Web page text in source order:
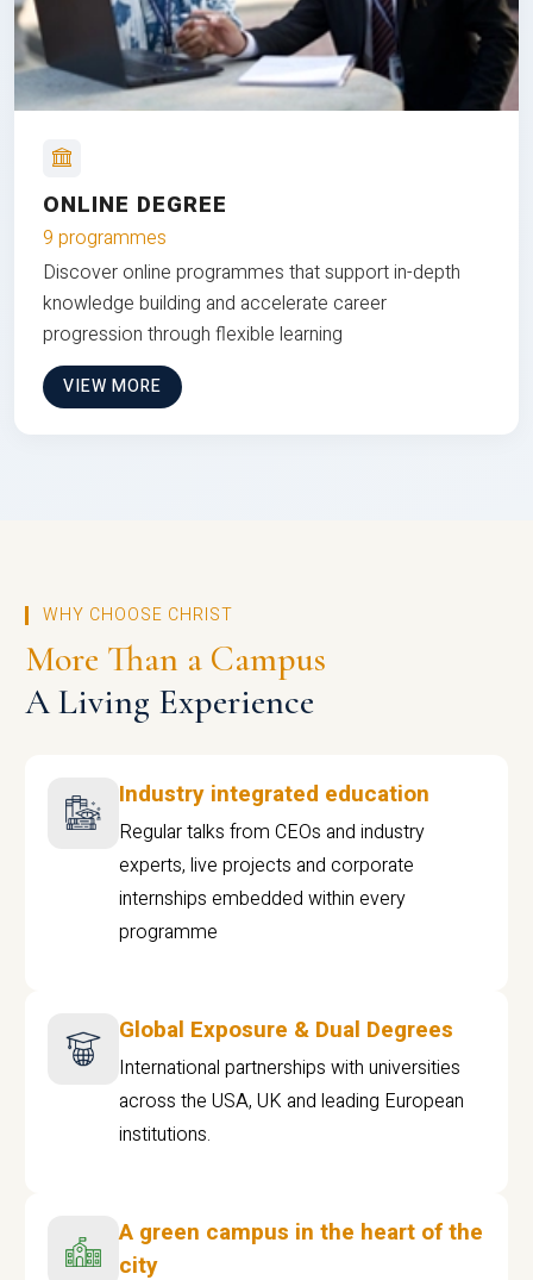
ONLINE DEGREE
9 programmes
Discover online programmes that support in-depth
knowledge building and accelerate career
progression through flexible learning
VIEW MORE
WHY CHOOSE CHRIST
More Than a Campus
A Living Experience
Industry integrated education
Regular talks from CEOs and industry
experts, live projects and corporate
internships embedded within every
programme
Global Exposure & Dual Degrees
International partnerships with universities
across the USA, UK and leading European
institutions.
A green campus in the heart of the
city